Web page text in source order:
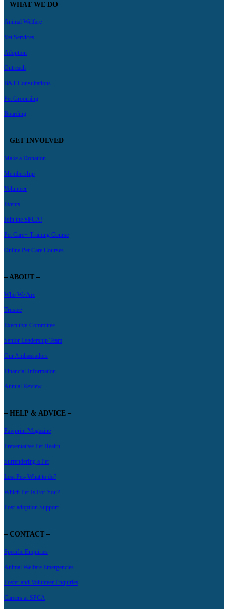
– WHAT WE DO –
Animal Welfare
Vet Services
Adoption
Outreach
B&T Consultations
Pet Grooming
Boarding
– GET INVOLVED –
Make a Donation
Membership
Volunteer
Events
Join the SPCA!
Pet Care+ Training Course
Online Pet Care Courses
– ABOUT –
Who We Are
Trustee
Executive Committee
Senior Leadership Team
Our Ambassadors
Financial Information
Annual Review
– HELP & ADVICE –
Pawprint Magazine
Preventative Pet Health
Surrendering a Pet
Lost Pet- What to do?
Which Pet Is For You?
Post-adoption Support
– CONTACT –
Specific Enquiries
Animal Welfare Emergencies
Foster and Volunteer Enquiries
Careers at SPCA